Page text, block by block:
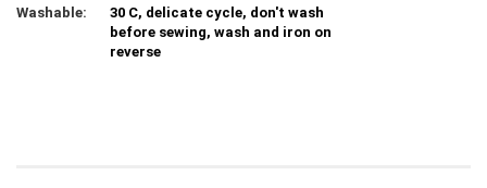
Washable:
30 C, delicate cycle, don't wash
before sewing, wash and iron on
reverse